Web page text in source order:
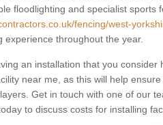
floodlighting and specialist sports
fencing/west-
throughout the year.
an installation that you
near me, as this will help
Get in touch with one of our
to discuss costs for installing